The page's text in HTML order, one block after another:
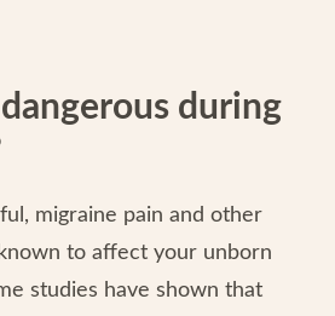
during
migraine pain and other
to affect your unborn
studies have shown that